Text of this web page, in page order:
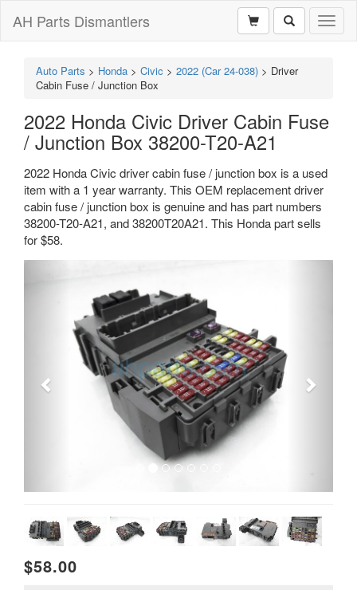
AH Parts Dismantlers
Auto Parts > Honda > Civic > 2022 (Car 24-038) > Driver
Cabin Fuse / Junction Box
2022 Honda Civic Driver Cabin Fuse
/ Junction Box 38200-T20-A21
2022 Honda Civic driver cabin fuse / junction box is a used
item with a 1 year warranty. This OEM replacement driver
cabin fuse / junction box is genuine and has part numbers
38200-T20-A21, and 38200T20A21. This Honda part sells
for $58.
$58.00